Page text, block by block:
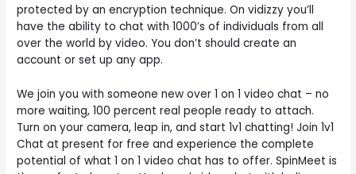
protected by an encryption technique. On vidizzy you’ll
have the ability to chat with 1000’s of individuals from all
over the world by video. You don’t should create an
account or set up any app.
We join you with someone new over 1 on 1 video chat – no
more waiting, 100 percent real people ready to attach.
Turn on your camera, leap in, and start 1v1 chatting! Join 1v1
Chat at present for free and experience the complete
potential of what 1 on 1 video chat has to offer. SpinMeet is